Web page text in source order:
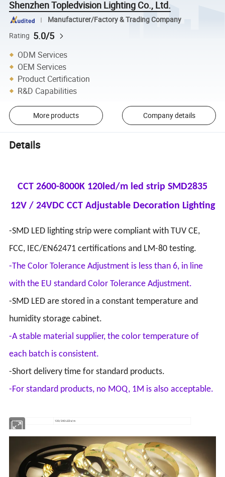
Shenzhen Topledvision Lighting Co., Ltd.
Manufacturer/Factory & Trading Company
Rating 5.0/5
ODM Services
OEM Services
Product Certification
R&D Capabilities
More products Company details
Details
CCT 2600-8000K 120led/m led strip SMD2835
12V / 24VDC CCT Adjustable Decoration Lighting
-SMD LED lighting strip were compliant with TUV CE,
FCC, IEC/EN62471 certifications and LM-80 testing.
-The Color Tolerance Adjustment is less than 6, in line
with the EU standard Color Tolerance Adjustment.
-SMD LED are stored in a constant temperature and
humidity storage cabinet.
-A stable material supplier, the color temperature of
each batch is consistent.
-Short delivery time for standard products.
-For standard products, no MOQ, 1M is also acceptable.
Type 120/240 LEDs/m